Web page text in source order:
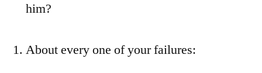
him?
About every one of your failures: